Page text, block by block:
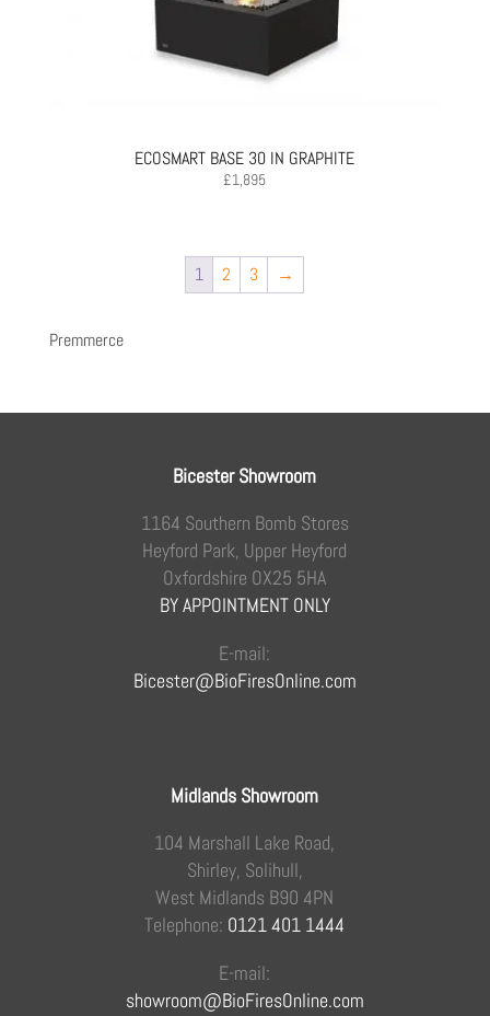
ECOSMART BASE 30 IN GRAPHITE
£1,895
1 2 3 →
Premmerce
Bicester Showroom
1164 Southern Bomb Stores
Heyford Park, Upper Heyford
Oxfordshire OX25 5HA
BY APPOINTMENT ONLY
E-mail:
Bicester@BioFiresOnline.com
Midlands Showroom
104 Marshall Lake Road,
Shirley, Solihull,
West Midlands B90 4PN
Telephone: 0121 401 1444
E-mail:
showroom@BioFiresOnline.com